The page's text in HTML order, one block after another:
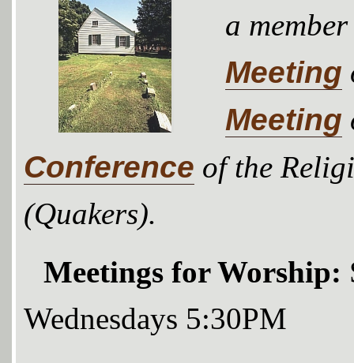
a
Meeting
Meeting
Conference of the
(Quakers).
Meetings for Worship:
Wednesdays 5:30PM